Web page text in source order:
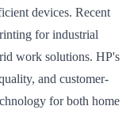
devices. Recent
for industrial
work solutions. HP's
and customer-
for both home